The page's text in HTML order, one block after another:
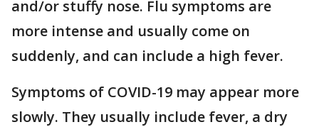
and/or stuffy nose. Flu symptoms are
more intense and usually come on
suddenly, and can include a high fever.
Symptoms of COVID-19 may appear more
slowly. They usually include fever, a dry